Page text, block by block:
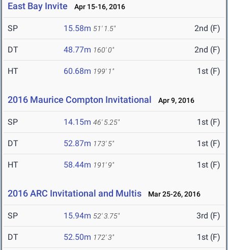
East Bay Invite Apr 15-16, 2016
SP 15.58m 51' 1.5" 2nd (F)
DT 48.77m 160' 0" 2nd (F)
HT 60.68m 199' 1" 1st (F)
2016 Maurice Compton Invitational Apr 9, 2016
SP 14.15m 46' 5.25" 1st (F)
DT 52.87m 173' 5" 1st (F)
HT 58.44m 191' 9" 1st (F)
2016 ARC Invitational and Multis Mar 25-26, 2016
SP 15.94m 52' 3.75" 3rd (F)
DT 52.50m 172' 3" 1st (F)